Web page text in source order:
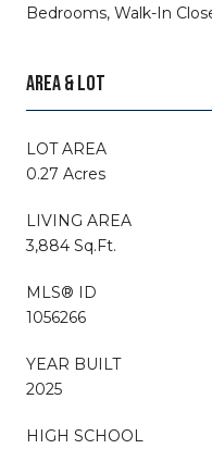
Bedrooms, Walk-In
AREA & LOT
LOT AREA
0.27 Acres
LIVING AREA
3,884 Sq.Ft.
MLS® ID
1056266
YEAR BUILT
2025
HIGH SCHOOL